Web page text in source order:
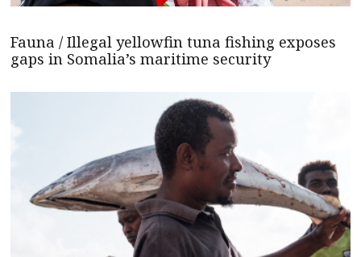
Fauna / Illegal yellowfin tuna fishing exposes
gaps in Somalia’s maritime security